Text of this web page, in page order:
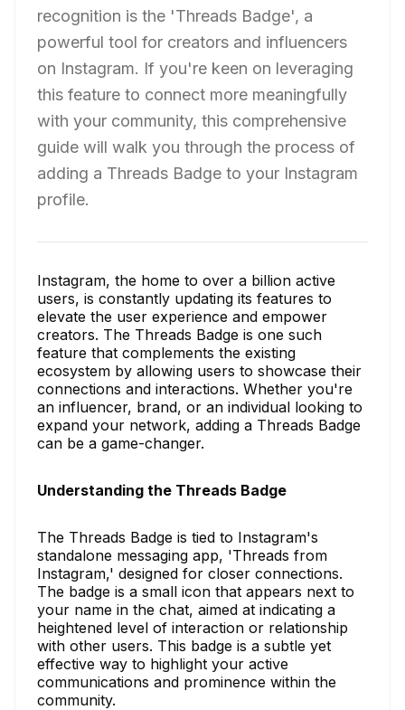
recognition is the 'Threads Badge', a
powerful tool for creators and influencers
on Instagram. If you're keen on leveraging
this feature to connect more meaningfully
with your community, this comprehensive
guide will walk you through the process of
adding a Threads Badge to your Instagram
profile.
Instagram, the home to over a billion active
users, is constantly updating its features to
elevate the user experience and empower
creators. The Threads Badge is one such
feature that complements the existing
ecosystem by allowing users to showcase their
connections and interactions. Whether you're
an influencer, brand, or an individual looking to
expand your network, adding a Threads Badge
can be a game-changer.
Understanding the Threads Badge
The Threads Badge is tied to Instagram's
standalone messaging app, 'Threads from
Instagram,' designed for closer connections.
The badge is a small icon that appears next to
your name in the chat, aimed at indicating a
heightened level of interaction or relationship
with other users. This badge is a subtle yet
effective way to highlight your active
communications and prominence within the
community.